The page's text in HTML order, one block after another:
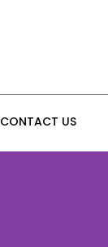
CONTACT US